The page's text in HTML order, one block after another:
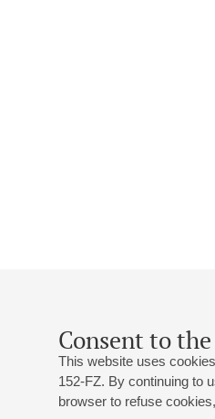
Consent to
This website uses
152-FZ. By continuing to
browser to refuse